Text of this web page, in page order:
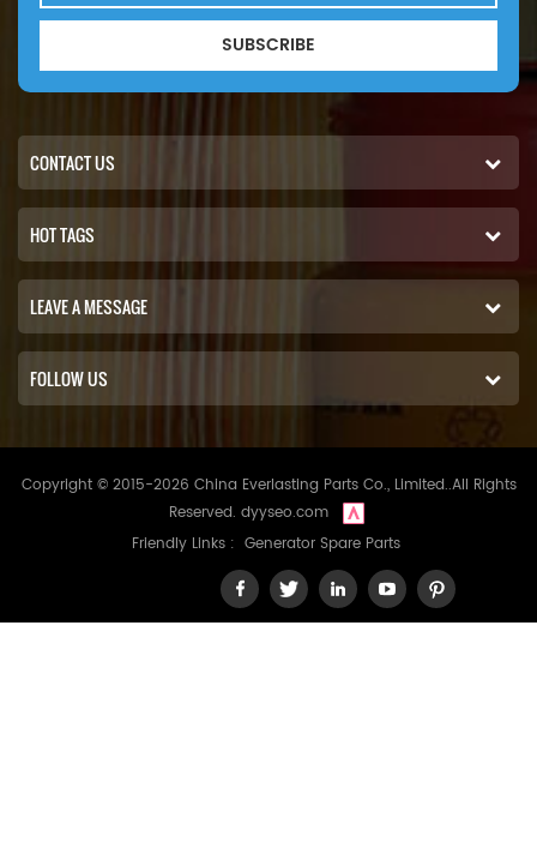
SUBSCRIBE
CONTACT US
HOT TAGS
LEAVE A MESSAGE
FOLLOW US
Copyright © 2015-2026 China Everlasting Parts Co., Limited..All Rights
Reserved. dyyseo.com
Friendly Links : Generator Spare Parts